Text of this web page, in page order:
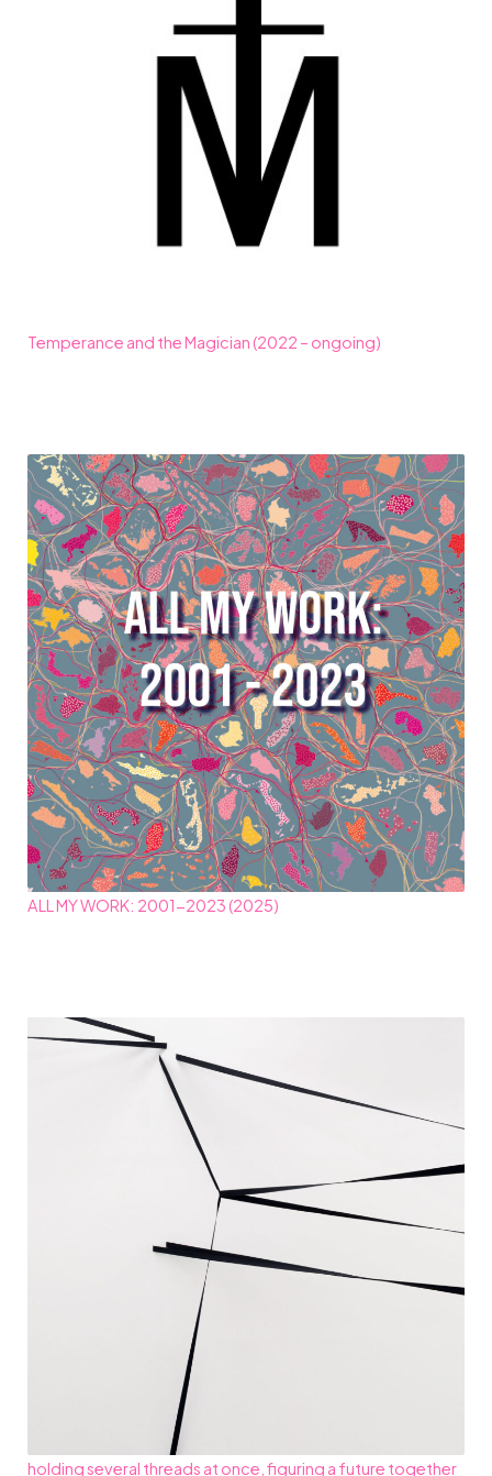
Temperance and the Magician (2022 – ongoing)
ALL MY WORK: 2001-2023 (2025)
holding several threads at once, figuring a future together